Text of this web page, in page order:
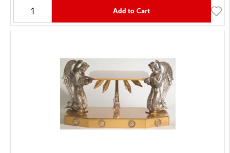
Add to Cart